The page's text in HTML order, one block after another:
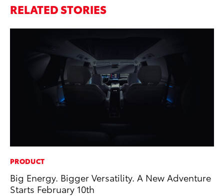
RELATED STORIES
PRODUCT
Big Energy. Bigger Versatility. A New Adventure
Starts February 10th